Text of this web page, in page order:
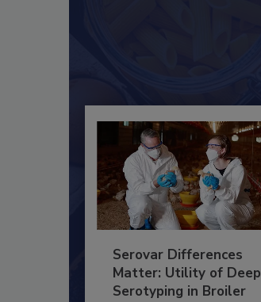
Serovar Differences
Matter: Utility of Deep
Serotyping in Broiler